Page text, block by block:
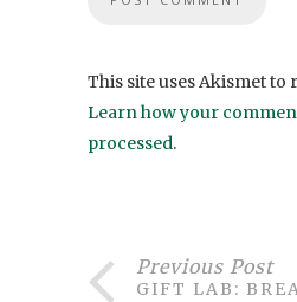
This site uses Akismet to
Learn how your
processed.
Previous Post
GIFT LAB: